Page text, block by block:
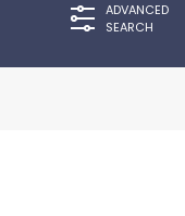
ADVANCED
SEARCH